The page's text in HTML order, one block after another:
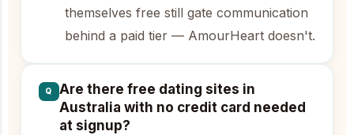
themselves free still gate communication
behind a paid tier — AmourHeart doesn't.
Q
Are there free dating sites in
Australia with no credit card needed
at signup?